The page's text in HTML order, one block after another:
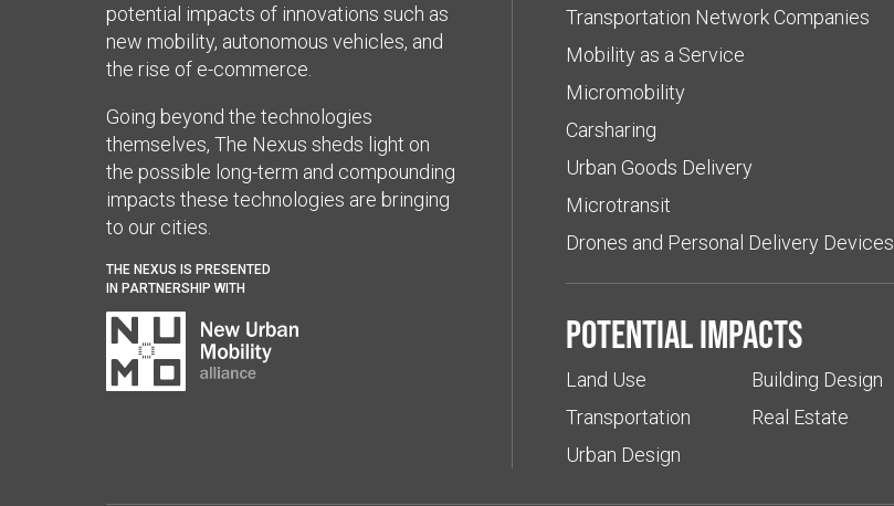
potential impacts of innovations such as
new mobility, autonomous vehicles, and
the rise of e-commerce.
Going beyond the technologies
themselves, The Nexus sheds light on
the possible long-term and compounding
impacts these technologies are bringing
to our cities.
THE NEXUS IS PRESENTED
IN PARTNERSHIP WITH
Transportation Network Companies
Mobility as a Service
Micromobility
Carsharing
Urban Goods Delivery
Microtransit
Drones and Personal Delivery Devices
Potential impacts
Land Use
Transportation
Urban Design
Building Design
Real Estate